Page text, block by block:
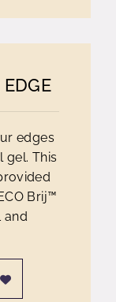
edges
gel. This
Brij™
and